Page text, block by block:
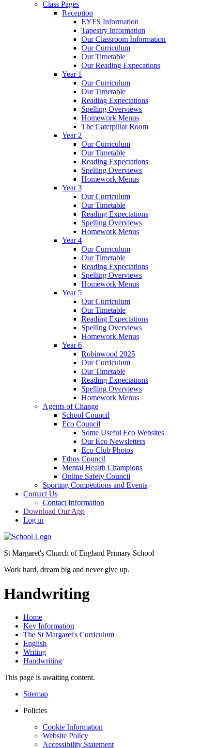
Class Pages
Reception
EYFS Information
Tapestry Information
Our Classroom Information
Our Curriculum
Our Timetable
Our Reading Expecations
Year 1
Our Curriculum
Our Timetable
Reading Expectations
Spelling Overviews
Homework Menus
The Caterpillar Room
Year 2
Our Curriculum
Our Timetable
Reading Expectations
Spelling Overviews
Homework Menus
Year 3
Our Curriculum
Our Timetable
Reading Expectations
Spelling Overviews
Homework Menus
Year 4
Our Curriculum
Our Timetable
Reading Expectations
Spelling Overviews
Homework Menus
Year 5
Our Curriculum
Our Timetable
Reading Expectations
Spelling Overviews
Homework Menus
Year 6
Robinwood 2025
Our Curriculum
Our Timetable
Reading Expectations
Spelling Overviews
Homework Menus
Agents of Change
School Council
Eco Council
Some Useful Eco Websites
Our Eco Newsletters
Eco Club Photos
Ethos Council
Mental Health Champions
Online Safety Council
Sporting Competitions and Events
Contact Us
Contact Information
Download Our App
Log in
St Margaret's Church of England Primary School
Work hard, dream big and never give up.
Handwriting
Home
Key Information
The St Margaret's Curriculum
English
Writing
Handwriting
This page is awaiting content.
Sitemap
Policies
Cookie Information
Website Policy
Accessibility Statement